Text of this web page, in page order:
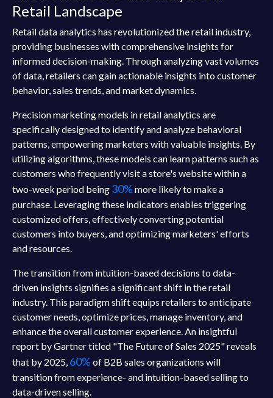
Retail Landscape
Retail data analytics has revolutionized the retail industry,
providing businesses with comprehensive insights for
informed decision-making. Through analyzing vast volumes
of data, retailers can gain actionable insights into customer
behavior, sales trends, and market dynamics.
Precision marketing models in retail analytics are
specifically designed to identify and analyze behavioral
patterns, empowering marketers with valuable insights. By
utilizing algorithms, these models can learn patterns such as
customers who frequently visit a store's website within a
two-week period being 30% more likely to make a
purchase. Leveraging these indicators enables triggering
customized offers, effectively converting potential
customers into buyers, and optimizing marketers' efforts
and resources.
The transition from intuition-based decisions to data-
driven insights signifies a significant shift in the retail
industry. This paradigm shift equips retailers to anticipate
customer needs, optimize prices, manage inventory, and
enhance the overall customer experience. An insightful
report by Gartner titled "The Future of Sales 2025" reveals
that by 2025, 60% of B2B sales organizations will
transition from experience- and intuition-based selling to
data-driven selling.